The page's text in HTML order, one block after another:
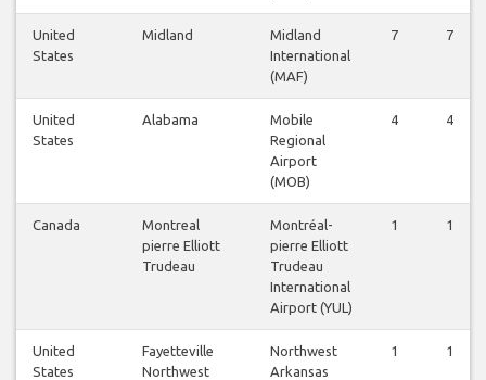
United
States
Midland
Midland
International
(MAF)
7 7
United
States
Alabama
Mobile
Regional
Airport
(MOB)
4 4
Canada
Montreal
pierre Elliott
Trudeau
Montréal-
pierre Elliott
Trudeau
International
Airport (YUL)
1 1
United
States
Fayetteville
Northwest
Northwest
Arkansas
1 1